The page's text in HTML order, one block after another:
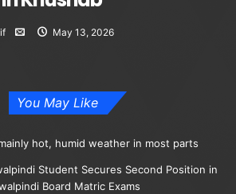
May 13, 2026
You May Like
hot, humid weather in most parts
Student Secures Second Position in
Board Matric Exams